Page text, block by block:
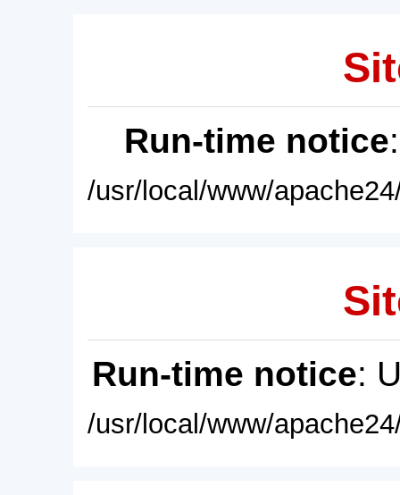
Run-time notice
/usr/local/www/
Run-time notice:
/usr/local/www/